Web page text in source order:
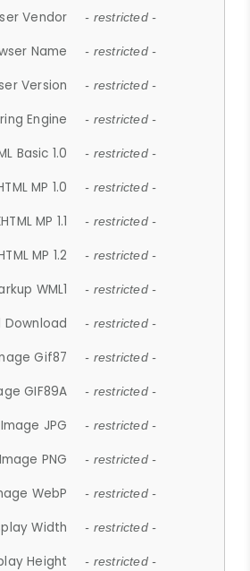
Vendor - restricted -
Name - restricted -
Version - restricted -
Engine - restricted -
Basic 1.0 - restricted -
MP 1.0 - restricted -
MP 1.1 - restricted -
MP 1.2 - restricted -
WML1 - restricted -
Download - restricted -
Gif87 - restricted -
GIF89A - restricted -
Image JPG - restricted -
Image PNG - restricted -
WebP - restricted -
Width - restricted -
Height - restricted -